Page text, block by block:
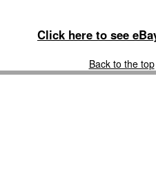
Click here to see
Back to the top